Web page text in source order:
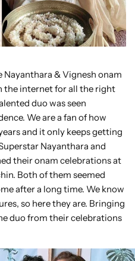
& Vignesh onam
the internet for all the right
duo was seen
We are a fan of how
and it only keeps getting
Nayanthara and
their onam celebrations at
Both of them seemed
after a long time. We know
so here they are. Bringing
duo from their celebrations